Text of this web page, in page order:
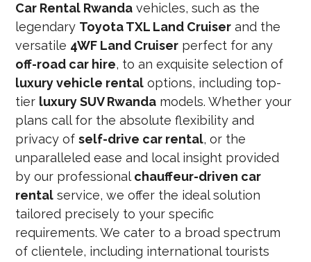
Car Rental Rwanda vehicles, such as the
legendary Toyota TXL Land Cruiser and the
versatile 4WF Land Cruiser perfect for any
off-road car hire, to an exquisite selection of
luxury vehicle rental options, including top-
tier luxury SUV Rwanda models. Whether your
plans call for the absolute flexibility and
privacy ofself-drive car rental, or the
unparalleled ease and local insight provided
by our professional chauffeur-driven car
rental service, we offer the ideal solution
tailored precisely to your specific
requirements. We cater to a broad spectrum
of clientele, including international tourists